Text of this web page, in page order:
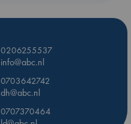
0206255537
info@abc.nl
0703642742
dh@abc.nl
0707370464